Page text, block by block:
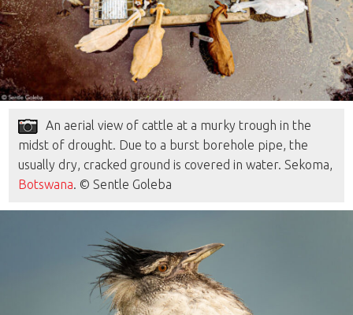
An aerial view of cattle at a murky trough in the
midst of drought. Due to a burst borehole pipe, the
usually dry, cracked ground is covered in water. Sekoma,
Botswana. © Sentle Goleba